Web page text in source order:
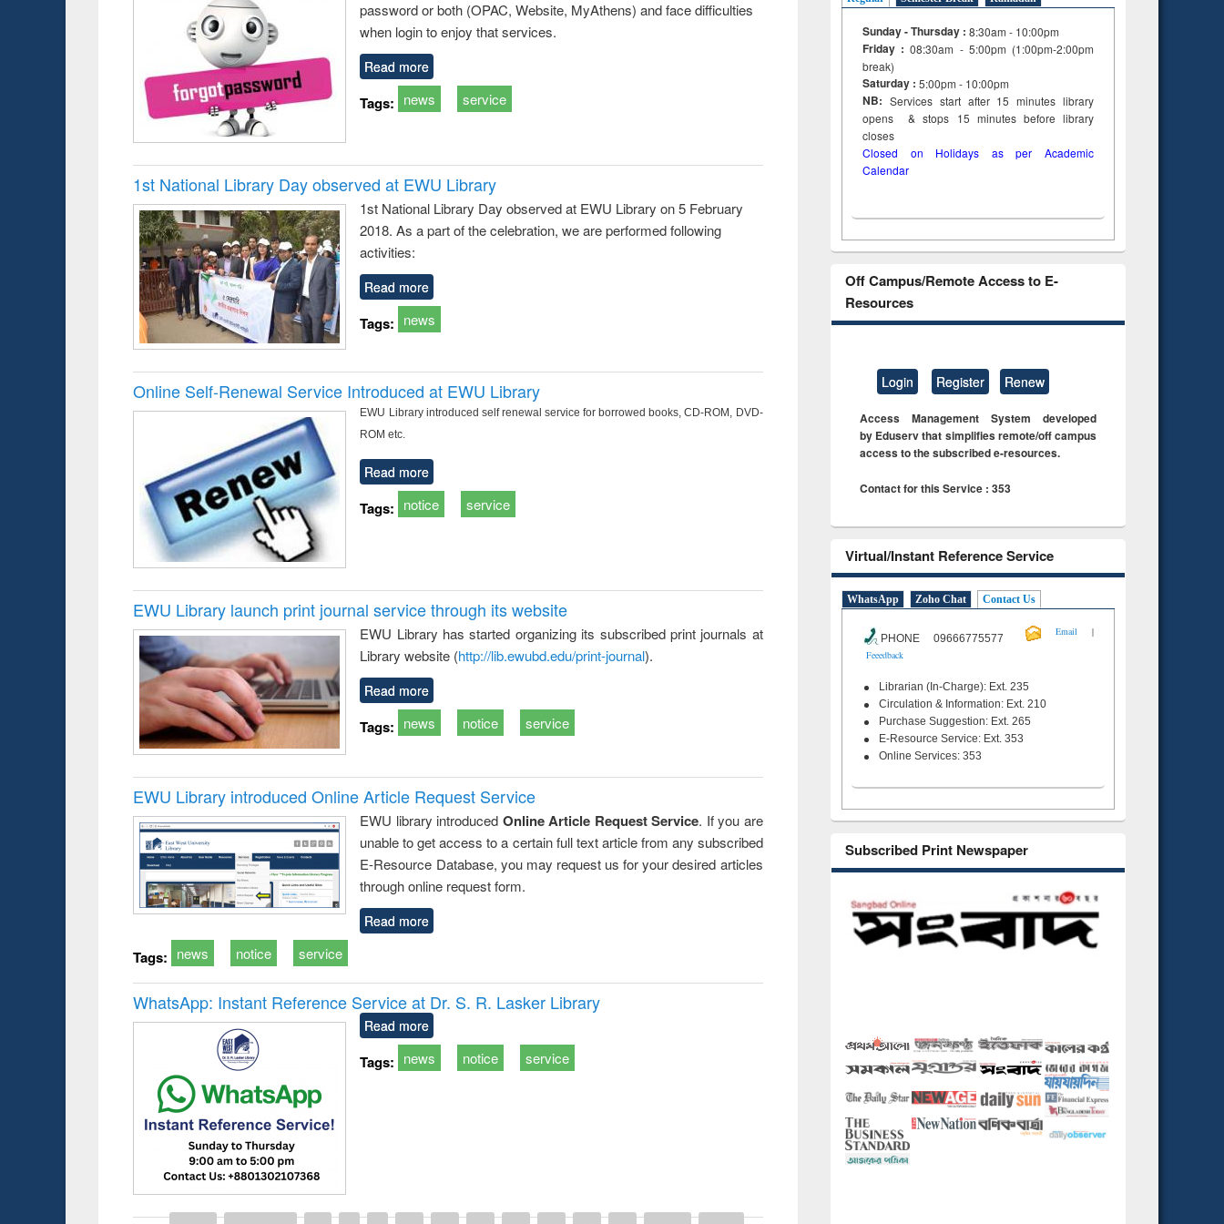
password or both (OPAC, Website, MyAthens) and face difficulties
when login to enjoy that services.
Read more
Tags: news service
1st National Library Day observed at EWU Library
1st National Library Day observed at EWU Library on 5 February
2018. As a part of the celebration, we are performed following
activities:
Read more
Tags: news
Online Self-Renewal Service Introduced at EWU Library
EWU Library introduced self renewal service for borrowed books, CD-ROM, DVD-
ROM etc.
Read more
Tags: notice service
EWU Library launch print journal service through its website
EWU Library has started organizing its subscribed print journals at
Library website (http://lib.ewubd.edu/print-journal).
Read more
Tags: news notice service
EWU Library introduced Online Article Request Service
EWU library introduced Online Article Request Service. If you are
unable to get access to a certain full text article from any subscribed
E-Resource Database, you may request us for your desired articles
through online request form.
Read more
Tags: news notice service
WhatsApp: Instant Reference Service at Dr. S. R. Lasker Library
Read more
Tags: news notice service
Sunday - Thursday : 8:30am - 10:00pm
Friday :08:30am - 5:00pm (1:00pm-2:00pm
break)
Saturday : 5:00pm - 10:00pm
NB: Services start after 15minuteslibrary
opens & stops 15 minutes before library
closes
Closed on Holidays as per Academic
Calendar
Off Campus/Remote Access to E-
Resources
Login Register Renew
Access Management System developed
by Eduserv that simplifies remote/off campus
access to the subscribed e-resources.
Contact for this Service : 353
Virtual/Instant Reference Service
WhatsApp Zoho Chat Contact Us
PHONE 09666775577
Email
|
Feeedback
Librarian (In-Charge): Ext. 235
Circulation & Information: Ext. 210
Purchase Suggestion: Ext. 265
E-Resource Service: Ext. 353
Online Services: 353
Subscribed Print Newspaper